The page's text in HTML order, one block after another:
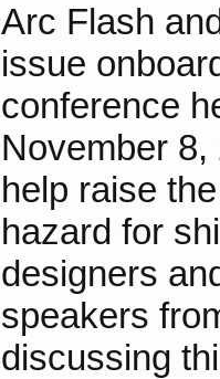
Arc Flash
issue
conference
November
help raise
hazard for
designers
speakers
discussing